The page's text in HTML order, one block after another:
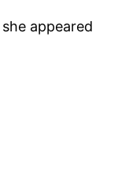
appeared